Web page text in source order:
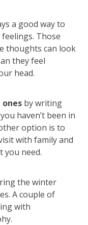
a good way to
Those
thoughts can look
they feel
head.
by writing
haven’t been in
option is to
with family and
you need.
the winter
A couple of
with